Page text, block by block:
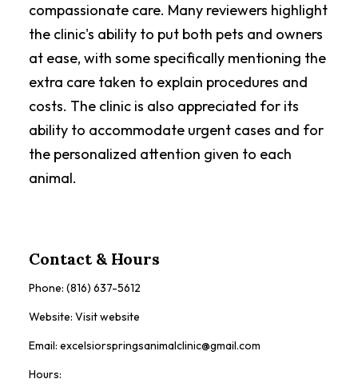
compassionate care. Many reviewers highlight
the clinic's ability to put both pets and owners
at ease, with some specifically mentioning the
extra care taken to explain procedures and
costs. The clinic is also appreciated for its
ability to accommodate urgent cases and for
the personalized attention given to each
animal.
Contact & Hours
Phone: (816) 637-5612
Website: Visit website
Email: excelsiorspringsanimalclinic@gmail.com
Hours: